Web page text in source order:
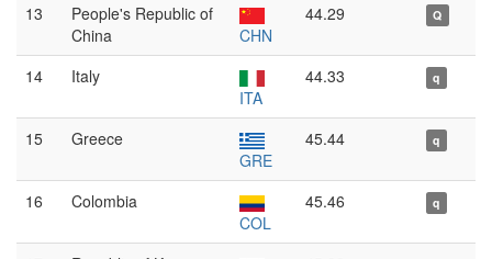
13
People's Republic of
China
CHN
44.29 Q
14
Italy
ITA
44.33 q
15
Greece
GRE
45.44 q
16
Colombia
COL
45.46 q